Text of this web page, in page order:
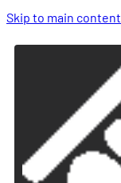
Skip to main content